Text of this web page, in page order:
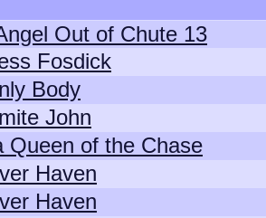
Out of Chute 13
Fosdick
Body
John
Queen of the Chase
Haven
Haven